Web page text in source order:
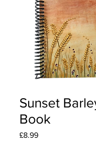
Sunset
Book
£8.99Price